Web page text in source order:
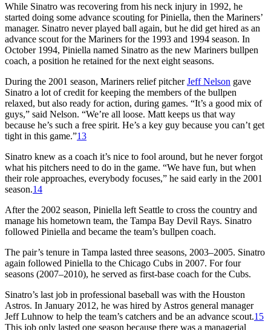
While Sinatro was recovering from his neck injury in 1992, he
started doing some advance scouting for Piniella, then the Mariners’
manager. Sinatro never played ball again, but he did get hired as an
advance scout for the Mariners for the 1993 and 1994 season. In
October 1994, Piniella named Sinatro as the new Mariners bullpen
coach, a position he retained for the next eight seasons.
During the 2001 season, Mariners relief pitcherJeff Nelson gave
Sinatro a lot of credit for keeping the members of the bullpen
relaxed, but also ready for action, during games. “It’s a good mix of
guys,” said Nelson. “We’re all loose. Matt keeps us that way
because he’s such a free spirit. He’s a key guy because you can’t get
tight in this game.”13
Sinatro knew as a coach it’s nice to fool around, but he never forgot
what his pitchers need to do in the game. “We have fun, but when
their role approaches, everybody focuses,” he said early in the 2001
season.14
After the 2002 season, Piniella left Seattle to cross the country and
manage his hometown team, the Tampa Bay Devil Rays. Sinatro
followed Piniella and became the team’s bullpen coach.
The pair’s tenure in Tampa lasted three seasons, 2003–2005. Sinatro
again followed Piniella to the Chicago Cubs in 2007. For four
seasons (2007–2010), he served as first-base coach for the Cubs.
Sinatro’s last job in professional baseball was with the Houston
Astros. In January 2012, he was hired by Astros general manager
Jeff Luhnow to help the team’s catchers and be an advance scout.15
This job only lasted one season because there was a managerial